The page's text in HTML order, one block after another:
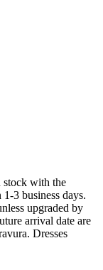
stock with the
3 business days.
upgraded by
arrival date are
Dresses